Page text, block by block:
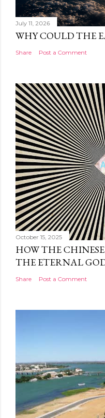
July 11, 2026
WHY COULD THE
Share Post a Comment
October 15, 2025
HOW THE
THE ETERNAL
Share Post a Comment